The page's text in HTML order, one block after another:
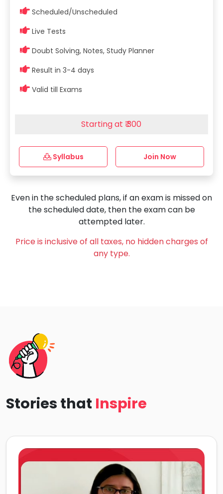
Scheduled/Unscheduled
Live Tests
Doubt Solving, Notes, Study Planner
Result in 3-4 days
Valid till Exams
Starting at ₹ 300
Syllabus Join Now
Even in the scheduled plans, if an exam is missed on
the scheduled date, then the exam can be
attempted later.
Price is inclusive of all taxes, no hidden charges of
any type.
Stories that Inspire